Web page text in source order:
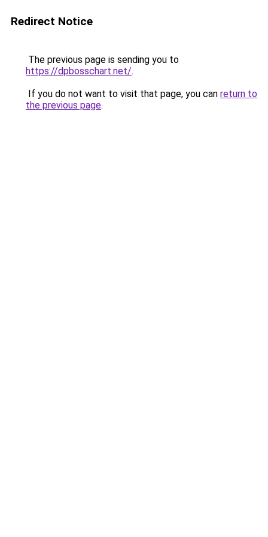
Redirect Notice
The previous page is sending you to
https://dpbosschart.net/.
If you do not want to visit that page, you can return to
the previous page.